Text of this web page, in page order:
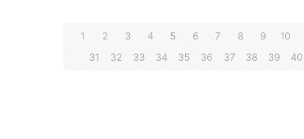
1 2 3 4 5 6 7 8 9 10
31
32 33 34 35 36 37 38 39 40